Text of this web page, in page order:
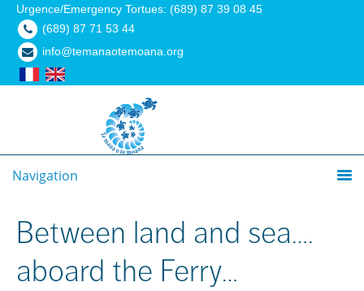
Urgence/Emergency Tortues: (689) 87 39 08 45
(689) 87 71 53 44
info@temanaotemoana.org
Navigation
Between land and sea….
aboard the Ferry…